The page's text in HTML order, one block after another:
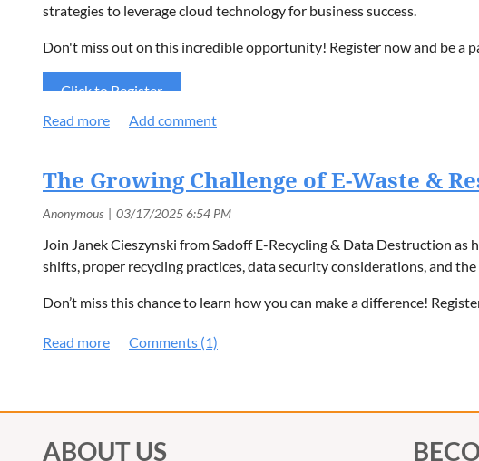
strategies to leverage cloud technology for business success.
Don't miss out on this incredible opportunity! Register now and be a
Click to Register
The Growing Challenge of E-Waste &
Join Janek Cieszynski from Sadoff E-Recycling & Data Destruction
shifts, proper recycling practices, data security considerations, and
Don’t miss this chance to learn how you can make a difference!
ABOUT US